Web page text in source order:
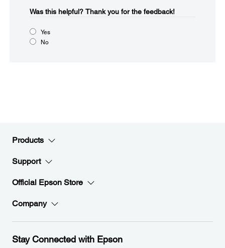
Was this helpful?​ Thank you for the feedback!
Yes
No
Products
Support
Official Epson Store
Company
Stay Connected with Epson